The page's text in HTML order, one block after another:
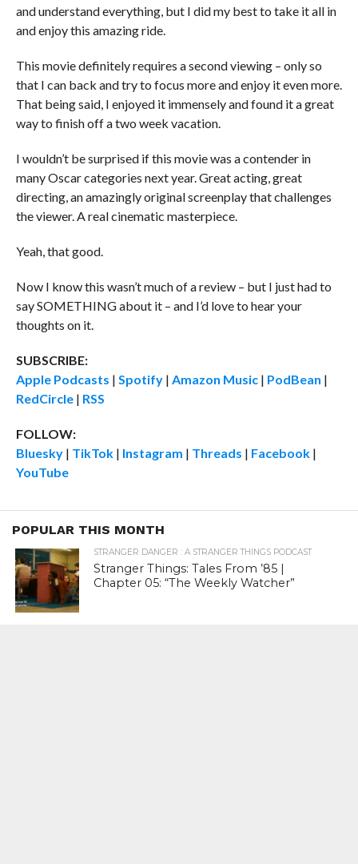
and understand everything, but I did my best to take it all in
and enjoy this amazing ride.
This movie definitely requires a second viewing – only so
that I can back and try to focus more and enjoy it even more.
That being said, I enjoyed it immensely and found it a great
way to finish off a two week vacation.
I wouldn’t be surprised if this movie was a contender in
many Oscar categories next year. Great acting, great
directing, an amazingly original screenplay that challenges
the viewer. A real cinematic masterpiece.
Yeah, that good.
Now I know this wasn’t much of a review – but I just had to
say SOMETHING about it – and I’d love to hear your
thoughts on it.
SUBSCRIBE:
Apple Podcasts | Spotify| Amazon Music| PodBean |
RedCircle| RSS
FOLLOW:
Bluesky| TikTok| Instagram | Threads | Facebook|
YouTube
POPULAR THIS MONTH
STRANGER DANGER : A STRANGER THINGS PODCAST
Stranger Things: Tales From ’85 |
Chapter 05: “The Weekly Watcher”